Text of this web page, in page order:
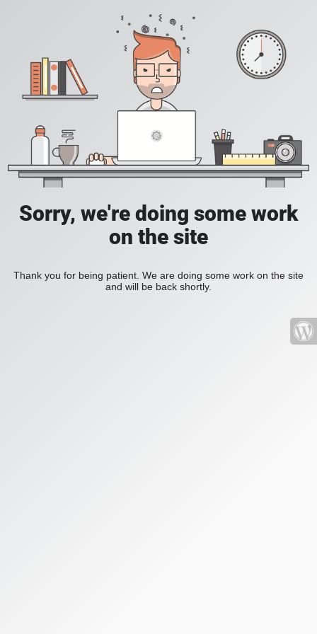
Sorry, we're doing some work
on the site
Thank you for being patient. We are doing some work on the site
and will be back shortly.